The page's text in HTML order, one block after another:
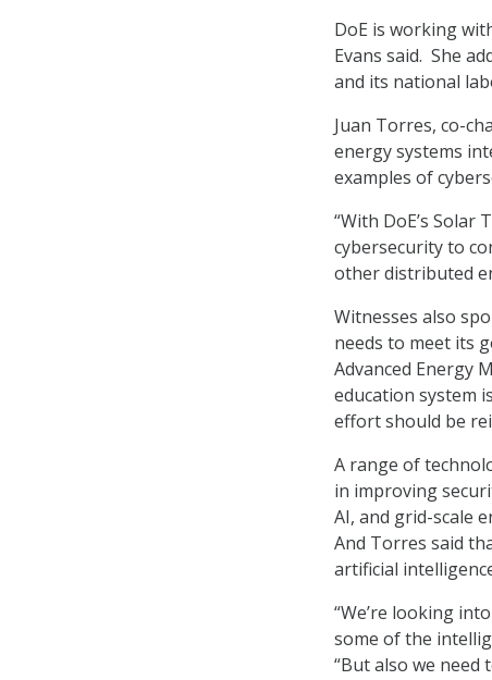
DoE is working
Evans said. She
and its national
Juan Torres, co-
energy systems
examples of
“With DoE’s
cybersecurity to
other distributed
Witnesses also
needs to meet its
Advanced Energy
education system
effort should be
A range of
in improving
AI, and grid-scale
And Torres said
artificial
“We’re looking
some of the
“But also we